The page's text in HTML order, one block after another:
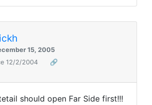
15, 2005
12/2/2004
🔗
should open Far Side first!!!